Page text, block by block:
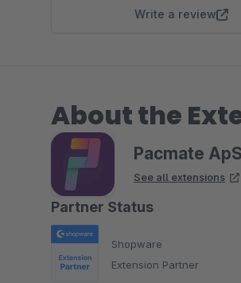
Write a review
About the
Pacmate ApS
See all extensions
Partner Status
Shopware
Extension Partner